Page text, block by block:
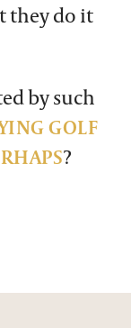
they do it
by such
GOLF
?